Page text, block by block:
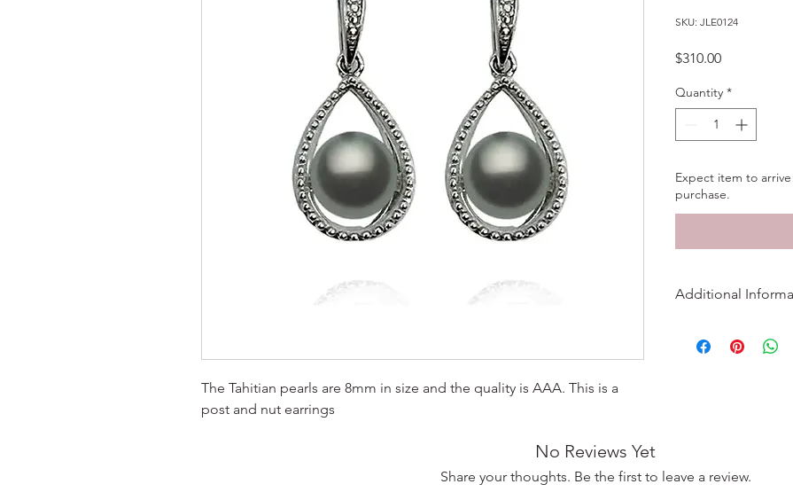
The Tahitian pearls are 8mm in size and the quality is AAA. This is a
post and nut earrings
SKU: JLE0124
$310.00Price
Quantity *
Expect item to
purchase.
Additional
More Information
Width
No Reviews Yet
Share your thoughts. Be the first to leave a review.